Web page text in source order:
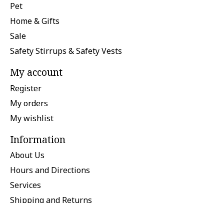
Pet
Home & Gifts
Sale
Safety Stirrups & Safety Vests
My account
Register
My orders
My wishlist
Information
About Us
Hours and Directions
Services
Shipping and Returns